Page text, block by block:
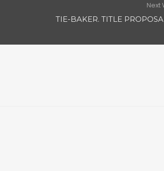
Next
TIE-BAKER. TITLE